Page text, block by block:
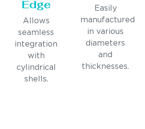
Edge
Allows
seamless
integration
with
cylindrical
shells.
Easily
manufactured
in various
diameters
and
thicknesses.